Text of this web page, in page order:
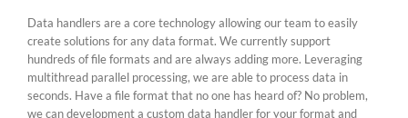
Data handlers are a core technology allowing our team to easily
create solutions for any data format. We currently support
hundreds of file formats and are always adding more. Leveraging
multithread parallel processing, we are able to process data in
seconds. Have a file format that no one has heard of? No problem,
we can development a custom data handler for your format and